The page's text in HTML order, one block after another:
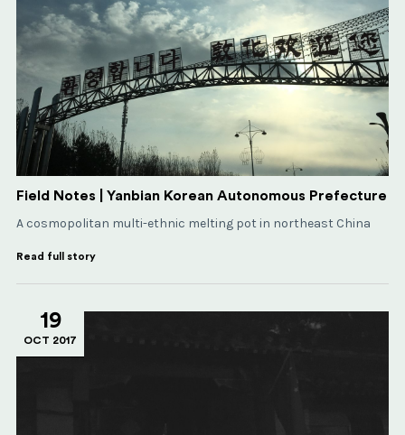
Field Notes | Yanbian Korean Autonomous Prefecture
A cosmopolitan multi-ethnic melting pot in northeast China
Read full story
19
OCT 2017